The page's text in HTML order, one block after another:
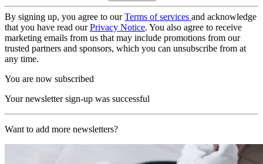
By signing up, you agree to ourTerms of services and acknowledge
that you have read ourPrivacy Notice. You also agree to receive
marketing emails from us that may include promotions from our
trusted partners and sponsors, which you can unsubscribe from at
any time.
You are now subscribed
Your newsletter sign-up was successful
Want to add more newsletters?